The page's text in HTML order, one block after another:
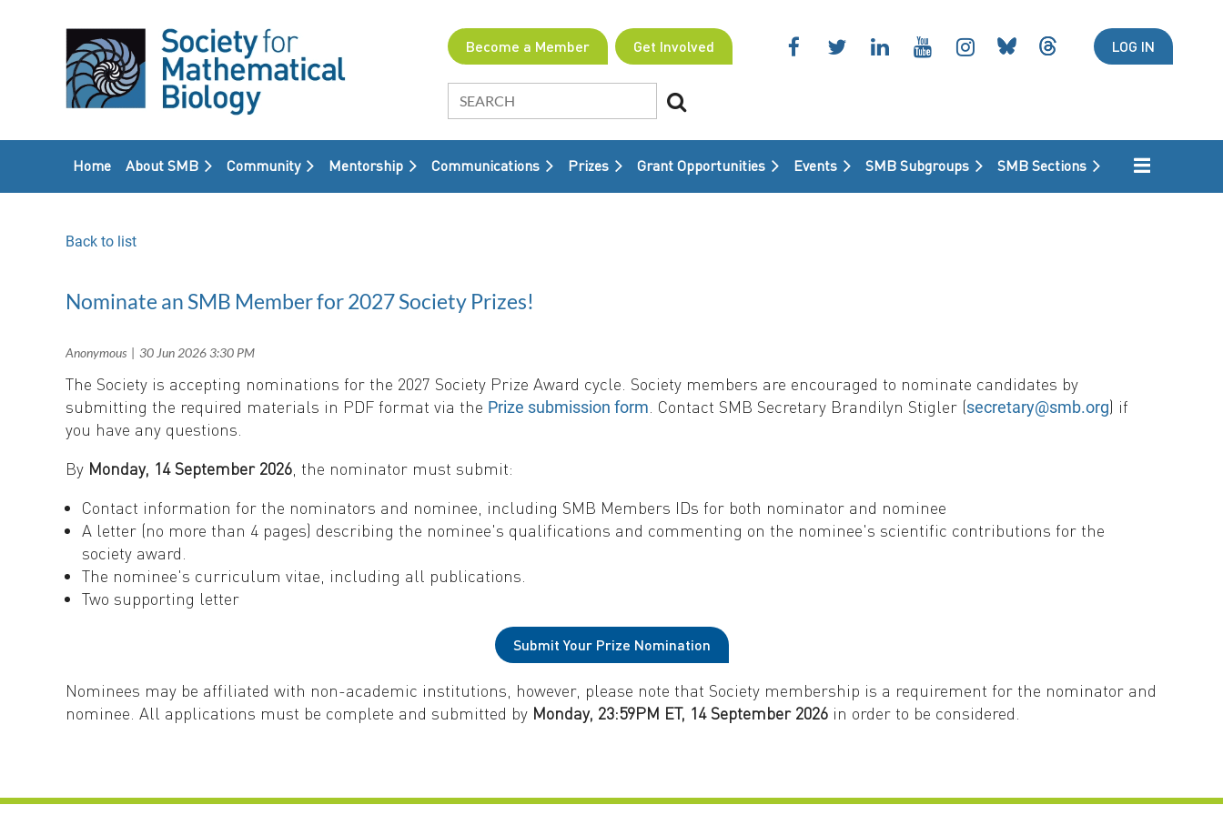
Become a Member Get Involved LOG IN
Home About SMB Community Mentorship Communications Prizes Grant Opportunities Events SMB Subgroups SMB Sections
≡
Back to list
Nominate an SMB Member for 2027 Society Prizes!
The Society is accepting nominations for the 2027 Society Prize Award cycle. Society members are encouraged to nominate candidates by
submitting the required materials in PDF format via the Prize submission form . Contact SMB Secretary Brandilyn Stigler (secretary@smb.org) if
you have any questions.
By Monday, 14 September 2026 , the nominator must submit:
Contact information for the nominators and nominee, including SMB Members IDs for both nominator and nominee
A letter (no more than 4 pages) describing the nominee's qualifications and commenting on the nominee's scientific contributions for the
society award.
The nominee's curriculum vitae, including all publications.
Two supporting letter
Submit Your Prize Nomination
Nominees may be affiliated with non-academic institutions, however, please note that Society membership is a requirement for the nominator and
nominee. All applications must be complete and submitted by Monday, 23:59PM ET, 14 September 2026 in order to be considered.